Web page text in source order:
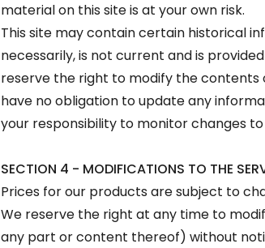
material on this site is at your own risk.
This site may contain certain historical
necessarily, is not current and is
reserve the right to modify the contents
have no obligation to update any
your responsibility to monitor changes to
SECTION 4 - MODIFICATIONS TO THE
Prices for our products are subject to
We reserve the right at any time to
any part or content thereof) without